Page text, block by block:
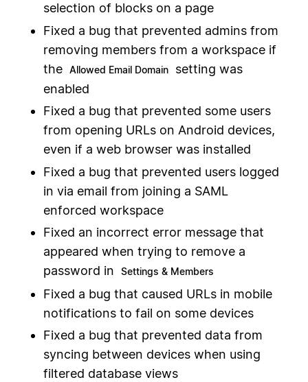
selection of blocks on a page
Fixed a bug that prevented admins from
removing members from a workspace if
the Allowed Email Domain
setting was
enabled
Fixed a bug that prevented some users
from opening URLs on Android devices,
even if a web browser was installed
Fixed a bug that prevented users logged
in via email from joining a SAML
enforced workspace
Fixed an incorrect error message that
appeared when trying to remove a
password in
Settings & Members
Fixed a bug that caused URLs in mobile
notifications to fail on some devices
Fixed a bug that prevented data from
syncing between devices when using
filtered database views